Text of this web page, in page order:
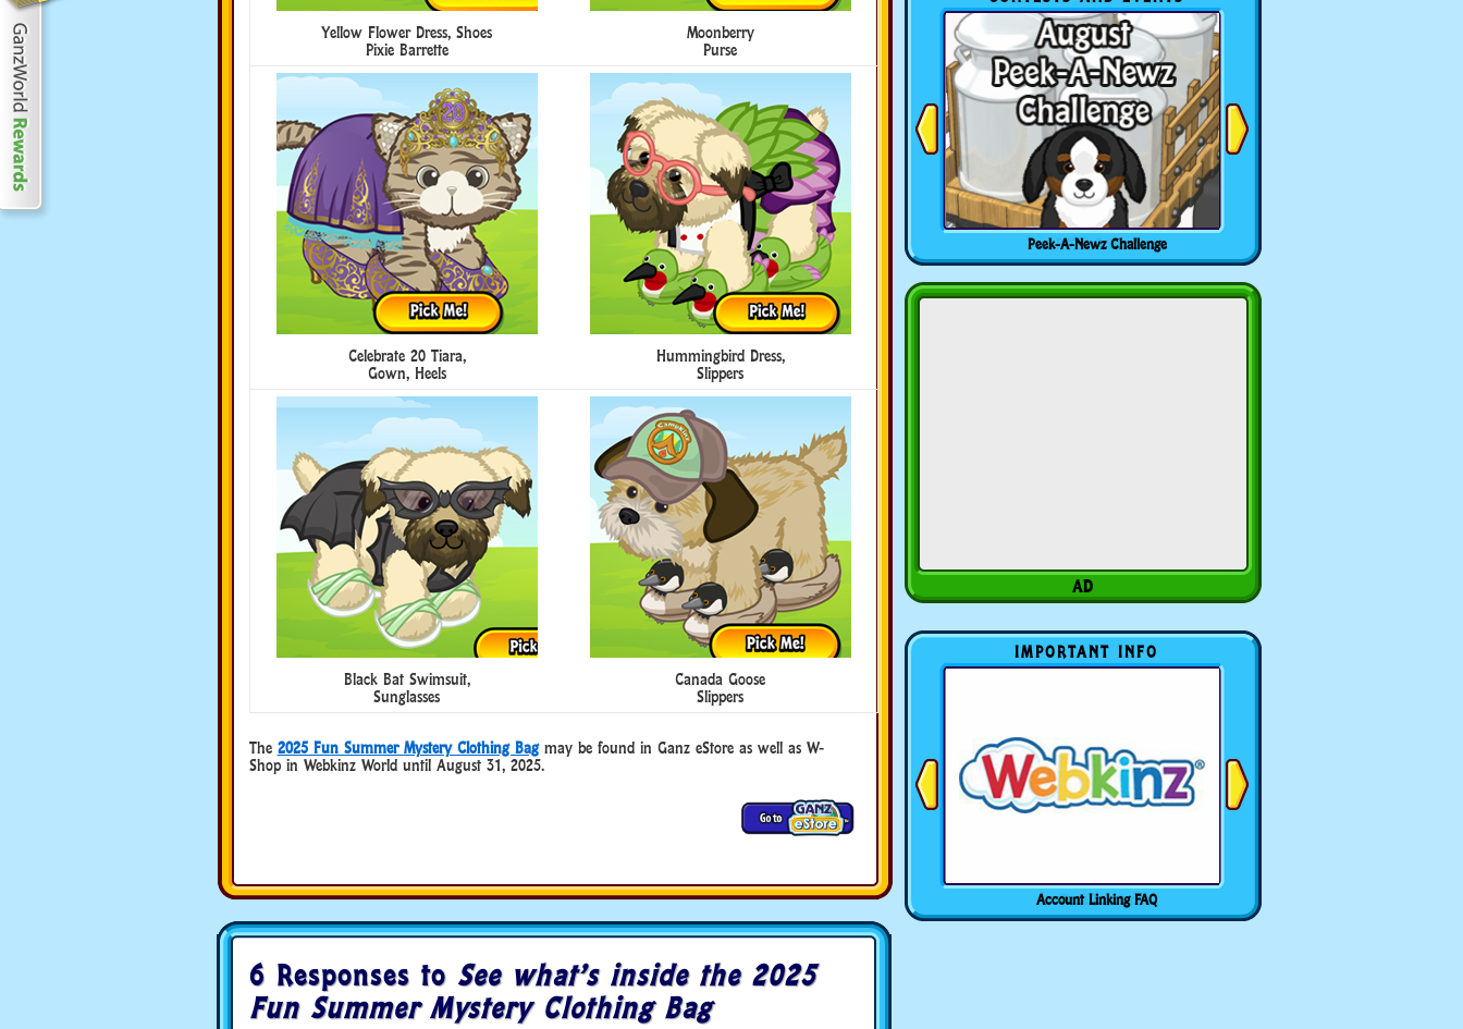
Yellow Flower Dress, Shoes
Pixie Barrette
Moonberry
Purse
Celebrate 20 Tiara,
Gown, Heels
Hummingbird Dress,
Slippers
Black Bat Swimsuit,
Sunglasses
Canada Goose
Slippers
The 2025 Fun Summer Mystery Clothing Bagmay be found in Ganz eStore as well as W-
Shop in Webkinz World until August 31, 2025.
6 Responses to See what’s inside the 2025
Fun Summer Mystery Clothing Bag
Peek-A-Newz Challenge
IMPORTANT INFO
Account Linking FAQ